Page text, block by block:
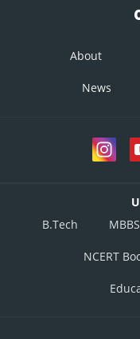
About
News
B.Tech
MBBS
NCERT